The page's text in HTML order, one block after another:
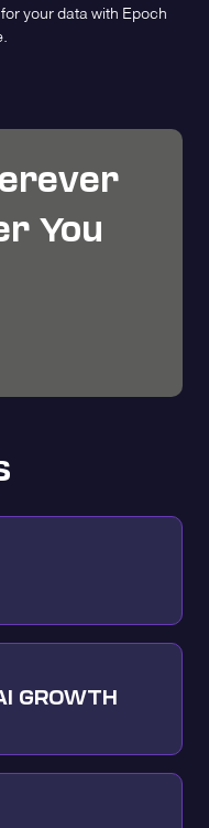
your data with Epoch
You
GROWTH